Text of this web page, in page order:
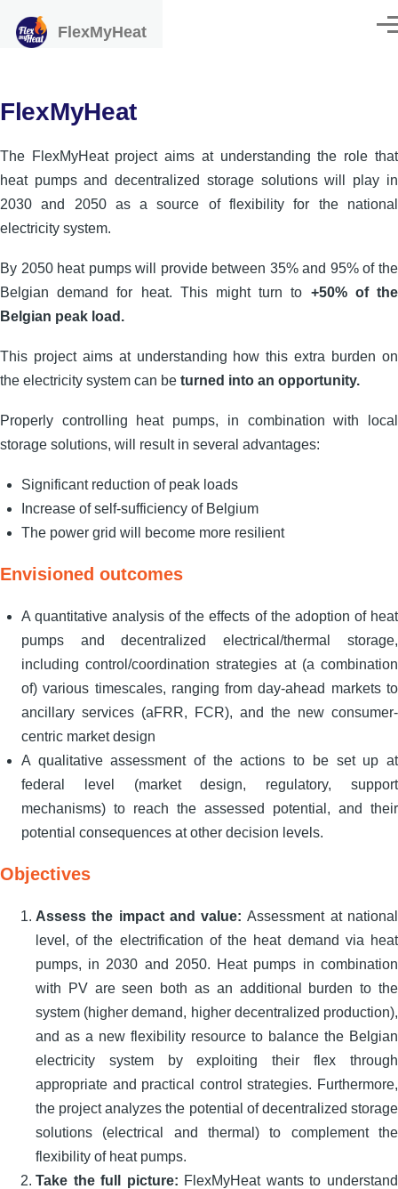
FlexMyHeat
FlexMyHeat
The FlexMyHeat project aims at understanding the role that
heat pumps and decentralized storage solutions will play in
2030 and 2050 as a source of flexibility for the national
electricity system.
By 2050 heat pumps will provide between 35% and 95% of the
Belgian demand for heat. This might turn to +50% of the
Belgian peak load.
This project aims at understanding how this extra burden on
the electricity system can be turned into an opportunity.
Properly controlling heat pumps, in combination with local
storage solutions, will result in several advantages:
Significant reduction of peak loads
Increase of self-sufficiency of Belgium
The power grid will become more resilient
Envisioned outcomes
A quantitative analysis of the effects of the adoption of heat
pumps and decentralized electrical/thermal storage,
including control/coordination strategies at (a combination
of) various timescales, ranging from day-ahead markets to
ancillary services (aFRR, FCR), and the new consumer-
centric market design
A qualitative assessment of the actions to be set up at
federal level (market design, regulatory, support
mechanisms) to reach the assessed potential, and their
potential consequences at other decision levels.
Objectives
Assess the impact and value:Assessment at national
level, of the electrification of the heat demand via heat
pumps, in 2030 and 2050. Heat pumps in combination
with PV are seen both as an additional burden to the
system (higher demand, higher decentralized production),
and as a new flexibility resource to balance the Belgian
electricity system by exploiting their flex through
appropriate and practical control strategies. Furthermore,
the project analyzes the potential of decentralized storage
solutions (electrical and thermal) to complement the
flexibility of heat pumps.
Take the full picture: FlexMyHeat wants to understand